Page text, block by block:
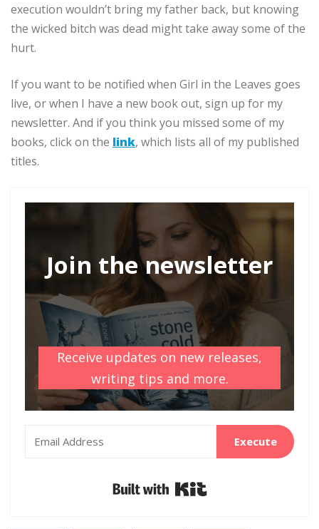
execution wouldn’t bring my father back, but knowing
the wicked bitch was dead might take away some of the
hurt.
If you want to be notified when Girl in the Leaves goes
live, or when I have a new book out, sign up for my
newsletter. And if you think you missed some of my
books, click on the link, which lists all of my published
titles.
Join the newsletter
Receive updates on new releases,
writing tips and more.
Execute